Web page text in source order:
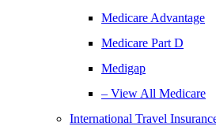
Medicare Advantage
Medicare Part D
Medigap
– View All Medicare
International Travel